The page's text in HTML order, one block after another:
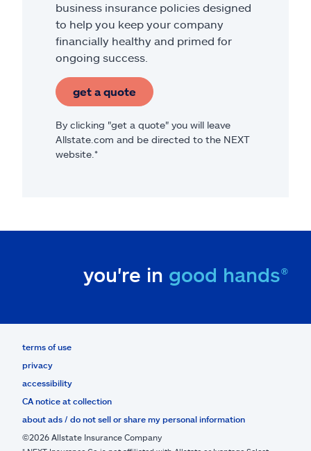
business insurance policies designed
to help you keep your company
financially healthy and primed for
ongoing success.
get a quote
By clicking "get a quote" you will leave
Allstate.com and be directed to the NEXT
website.*
you're in good hands®
terms of use
privacy
accessibility
CA notice at collection
about ads / do not sell or share my personal information
©2026 Allstate Insurance Company